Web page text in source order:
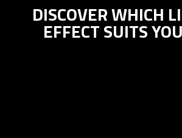
DISCOVER WHICH
EFFECT SUITS